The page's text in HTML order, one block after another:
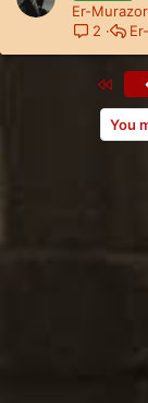
Er-Murazor
2
You